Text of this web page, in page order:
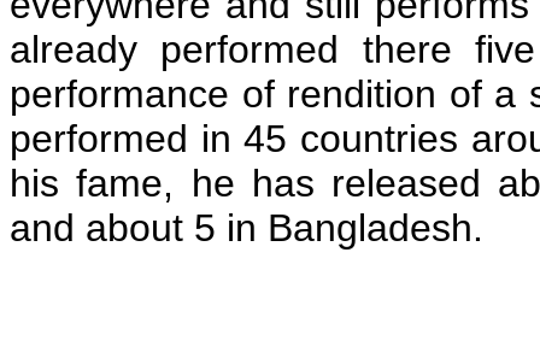
already performed there
performance of rendition of a
performed in 45 countries
his fame, he has released
and about 5 in Bangladesh.